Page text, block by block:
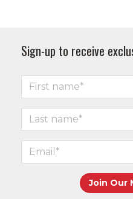
Sign-up to receive